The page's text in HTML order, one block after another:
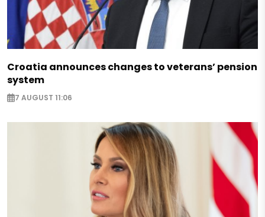
Croatia announces changes to veterans’ pension
system
7 AUGUST 11:06